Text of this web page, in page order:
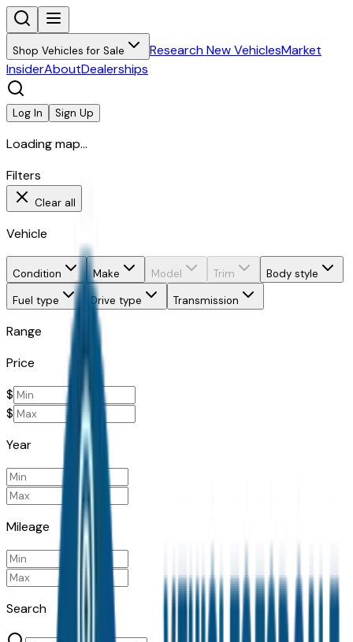
Shop Vehicles for Sale Research New VehiclesMarket
InsiderAboutDealerships
Log In Sign Up
Loading map...
Filters
Clear all
Vehicle
Condition Make Model Trim
Body style
Fuel type
Drive type Transmission
Range
Price
$
$
Year
Mileage
Search